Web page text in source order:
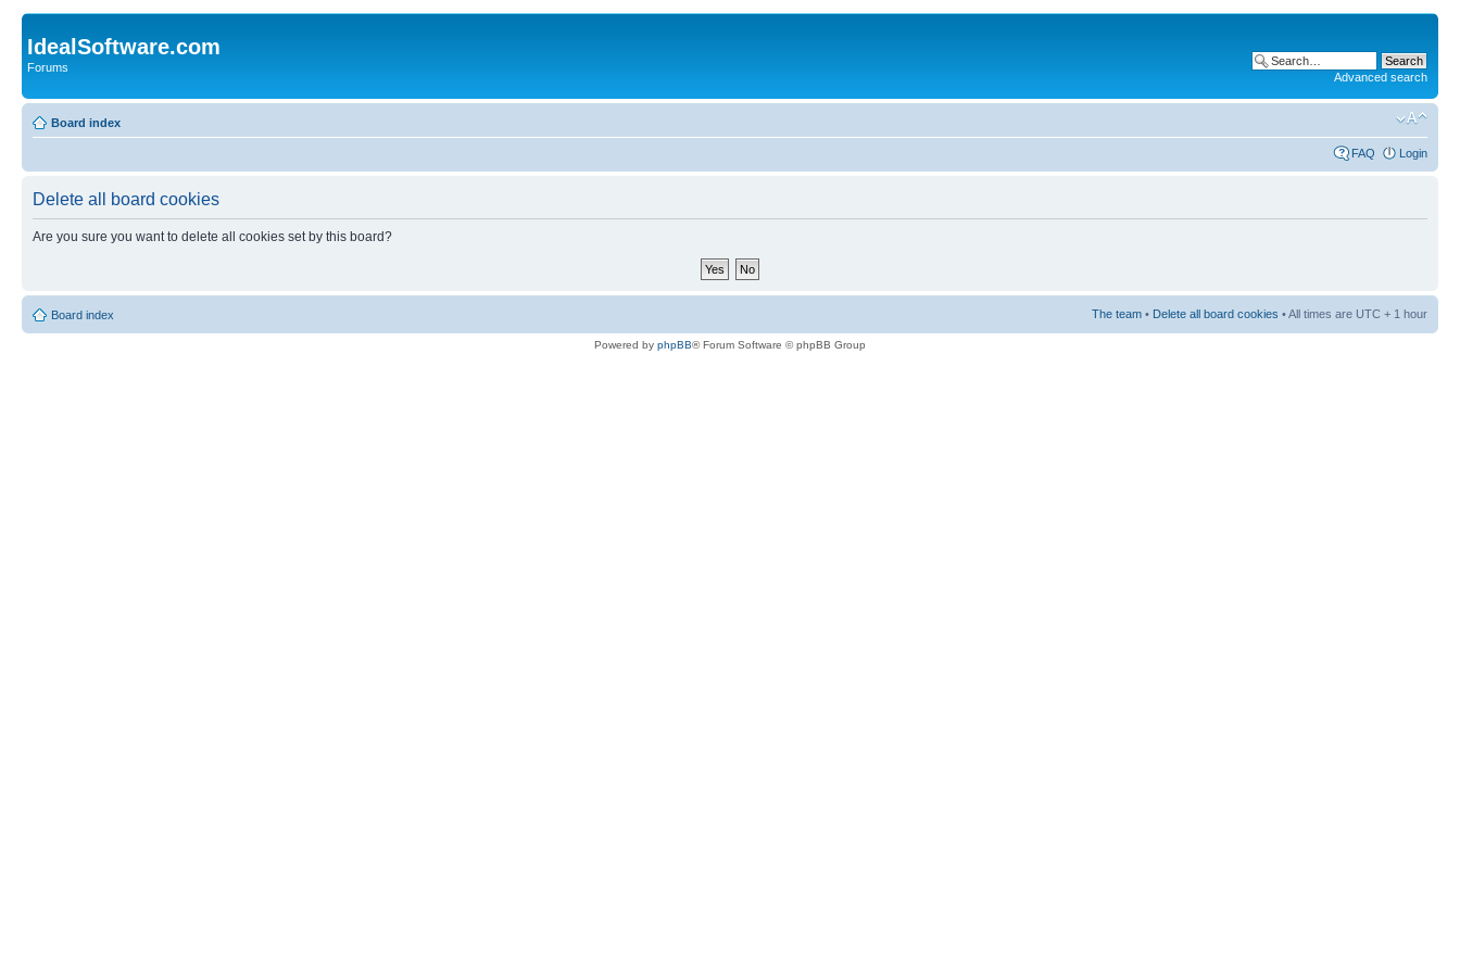
IdealSoftware.com
Forums
Advanced search
Board index
FAQ Login
Delete all board cookies
Are you sure you want to delete all cookies set by this board?
Board index The team • Delete all board cookies • All times are UTC + 1 hour
Powered by phpBB® Forum Software © phpBB Group